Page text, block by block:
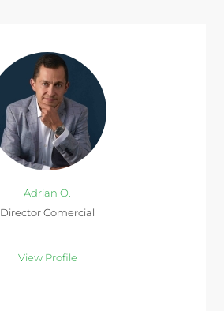
Adrian O.
Director Comercial
View Profile